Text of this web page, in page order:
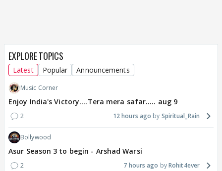
EXPLORE TOPICS
Latest Popular Announcements
Music Corner
Enjoy India's Victory....Tera mera safar..... aug 9
2 12 hours ago Spiritual_Rain
Bollywood
Asur Season 3 to begin - Arshad Warsi
2 7 hours ago Rohit4ever